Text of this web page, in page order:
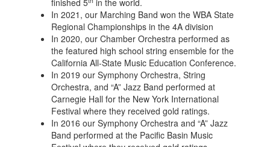
finished 5
in the world.
In 2021, our Marching Band won the WBA State
Regional Championships in the 4A division
In 2020, our Chamber Orchestra performed as
the featured high school string ensemble for the
California All-State Music Education Conference.
In 2019 our Symphony Orchestra, String
Orchestra, and “A” Jazz Band performed at
Carnegie Hall for the New York International
Festival where they received gold ratings.
In 2016 our Symphony Orchestra and “A” Jazz
Band performed at the Pacific Basin Music